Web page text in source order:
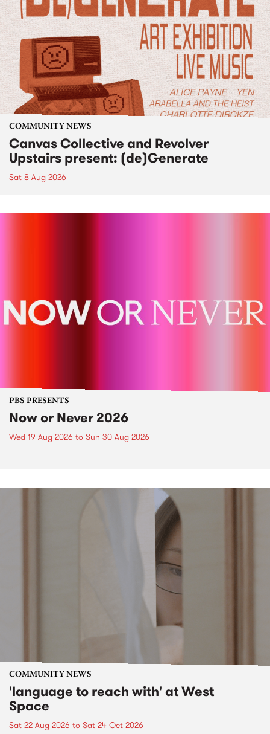
COMMUNITY NEWS
Canvas Collective and Revolver
Upstairs present: (de)Generate
Sat 8 Aug 2026
PBS PRESENTS
Now or Never 2026
Wed 19 Aug 2026 to Sun 30 Aug 2026
COMMUNITY NEWS
'language to reach with' at West
Space
Sat 22 Aug 2026 to Sat 24 Oct 2026